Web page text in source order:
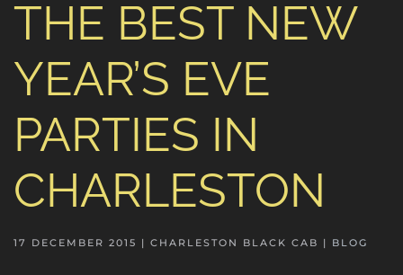
THE BEST NEW
YEAR’S EVE
PARTIES IN
CHARLESTON
17 DECEMBER 2015 | CHARLESTON BLACK CAB | BLOG